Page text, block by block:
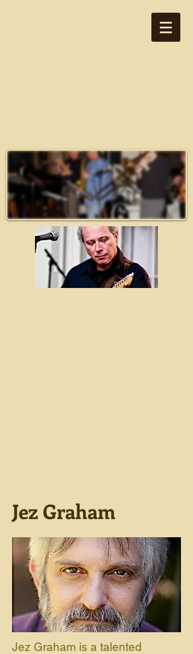
Jez Graham
Jez Graham is a talented